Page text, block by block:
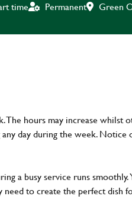
time Permanent Green
hours may increase whilst
day during the week. Notice
a busy service runs
need to create the perfect dish